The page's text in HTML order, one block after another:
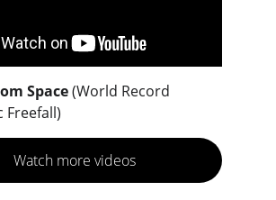
Space (World Record
Freefall)
Watch more videos